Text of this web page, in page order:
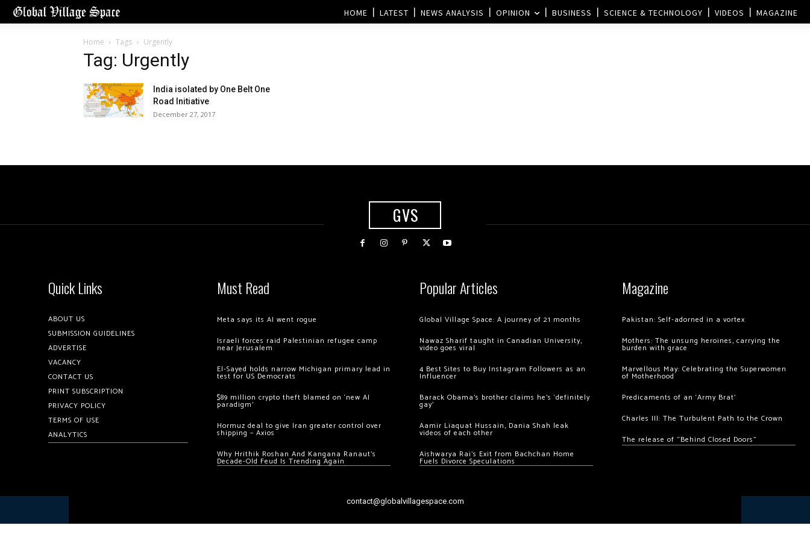
HOME LATEST NEWS ANALYSIS OPINION BUSINESS SCIENCE & TECHNOLOGY VIDEOS MAGAZINE
Home Tags Urgently
Tag: Urgently
India isolated by One Belt One
Road Initiative
December 27, 2017
GVS
Quick Links
ABOUT US
SUBMISSION GUIDELINES
ADVERTISE
VACANCY
CONTACT US
PRINT SUBSCRIPTION
PRIVACY POLICY
TERMS OF USE
ANALYTICS
Must Read
Meta says its AI went rogue
Israeli forces raid Palestinian refugee camp
near Jerusalem
El-Sayed holds narrow Michigan primary lead in
test for US Democrats
$89 million crypto theft blamed on ‘new AI
paradigm’
Hormuz deal to give Iran greater control over
shipping – Axios
Why Hrithik Roshan And Kangana Ranaut’s
Decade-Old Feud Is Trending Again
Popular Articles
Global Village Space: A journey of 21 months
Nawaz Sharif taught in Canadian University,
video goes viral
4 Best Sites to Buy Instagram Followers as an
Influencer
Barack Obama’s brother claims he’s ‘definitely
gay’
Aamir Liaquat Hussain, Dania Shah leak
videos of each other
Aishwarya Rai’s Exit from Bachchan Home
Fuels Divorce Speculations
Magazine
Pakistan: Self-adorned in a vortex
Mothers: The unsung heroines, carrying the
burden with grace
Marvellous May: Celebrating the Superwomen
of Motherhood
Predicaments of an ‘Army Brat’
Charles III: The Turbulent Path to the Crown
The release of “Behind Closed Doors”
contact@globalvillagespace.com